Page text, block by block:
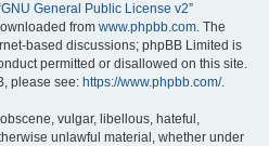
GNU General Public License v2”
from www.phpbb.com. The
based discussions; phpBB Limited is
permitted or disallowed on this site.
please see: https://www.phpbb.com/.
vulgar, libellous, hateful,
unlawful material, whether under